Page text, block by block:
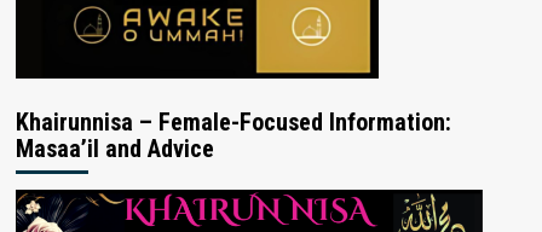
Khairunnisa – Female-Focused Information:
Masaa’il and Advice